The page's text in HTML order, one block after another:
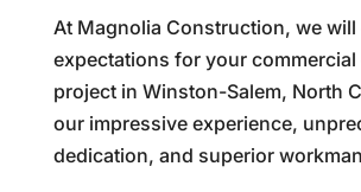
At Magnolia Construction, we
expectations for your
project in Winston-Salem, North
our impressive experience,
dedication, and superior